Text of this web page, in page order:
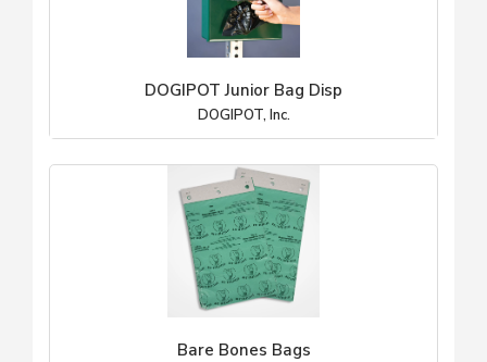
DOGIPOT Junior Bag Disp
DOGIPOT, Inc.
Bare Bones Bags